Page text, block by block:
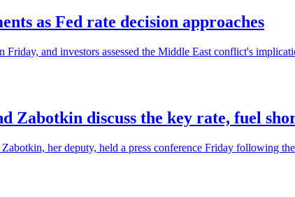
as Fed rate decision approaches
and investors assessed the Middle East conflict's
Zabotkin discuss the key rate, fuel
her deputy, held a press conference Friday following